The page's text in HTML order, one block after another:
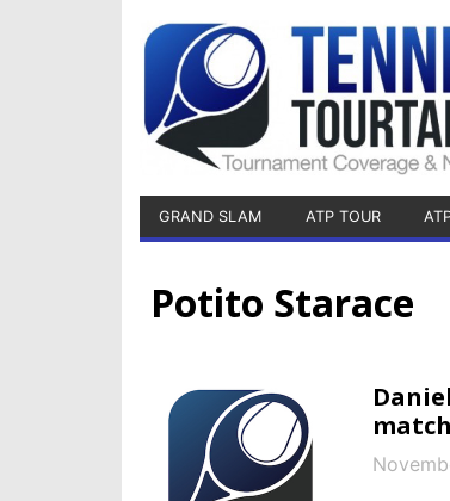
GRAND SLAM ATP TOUR
Potito Starace